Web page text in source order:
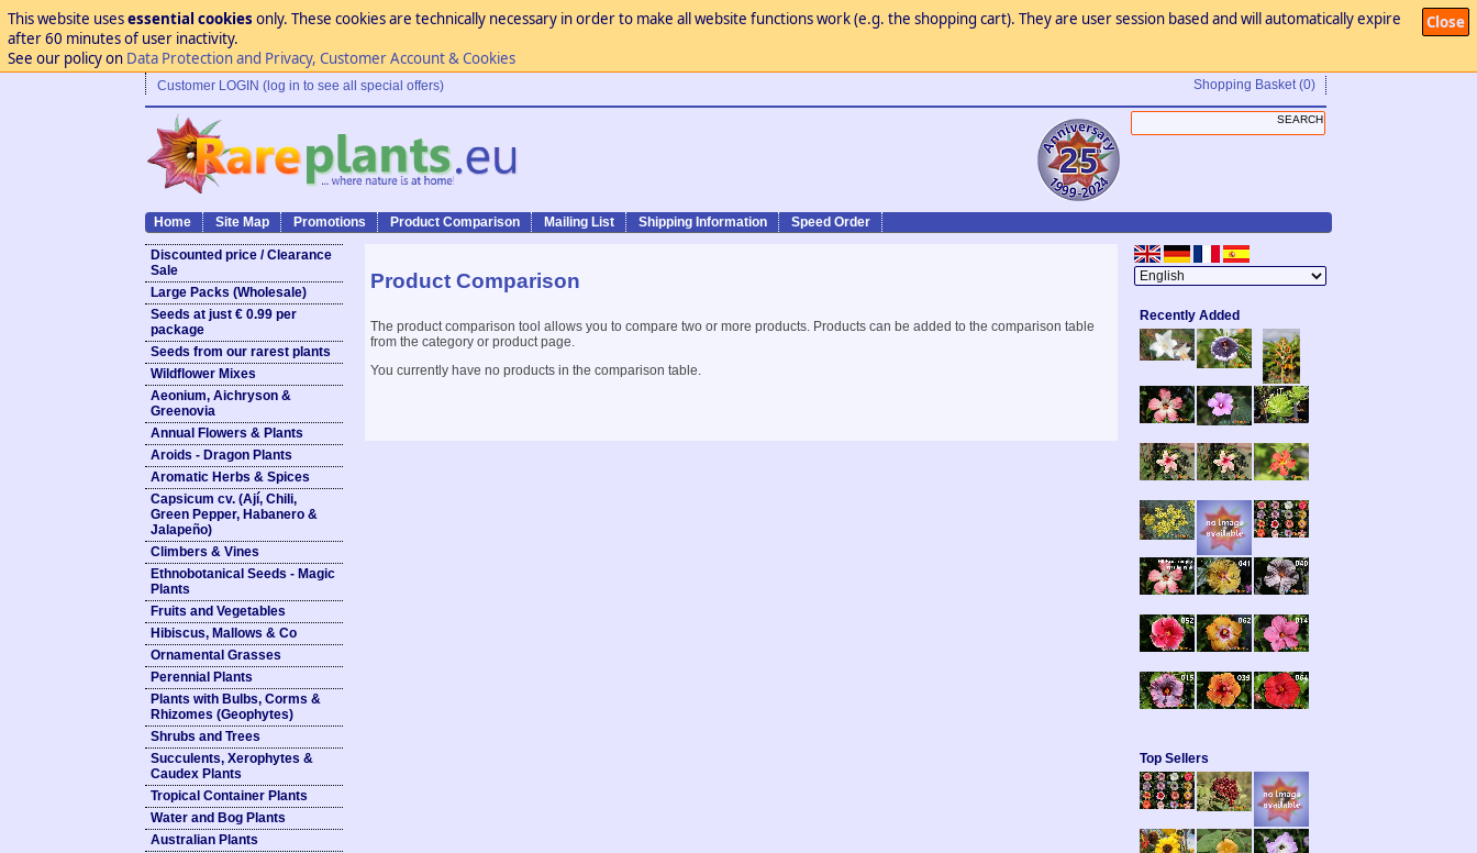
Close
This website usesessential cookies only. These cookies are technically necessary in order to make all website functions work (e.g. the shopping cart). They are user session based and will automatically expire
after 60 minutes of user inactivity.
See our policy on Data Protection and Privacy, Customer Account & Cookies
Customer LOGIN (log in to see all special offers) Shopping Basket (0)
Home Site Map Promotions Product Comparison Mailing List Shipping Information Speed Order
Discounted price / Clearance
Sale
Large Packs (Wholesale)
Seeds at just € 0.99 per
package
Seeds from our rarest plants
Wildflower Mixes
Aeonium, Aichryson &
Greenovia
Annual Flowers & Plants
Aroids - Dragon Plants
Aromatic Herbs & Spices
Capsicum cv. (Ají, Chili,
Green Pepper, Habanero &
Jalapeño)
Climbers & Vines
Ethnobotanical Seeds - Magic
Plants
Fruits and Vegetables
Hibiscus, Mallows & Co
Ornamental Grasses
Perennial Plants
Plants with Bulbs, Corms &
Rhizomes (Geophytes)
Shrubs and Trees
Succulents, Xerophytes &
Caudex Plants
Tropical Container Plants
Water and Bog Plants
Australian Plants
Product Comparison
The product comparison tool allows you to compare two or more products. Products can be added to the comparison table
from the category or product page.
You currently have no products in the comparison table.
Recently Added
Top Sellers